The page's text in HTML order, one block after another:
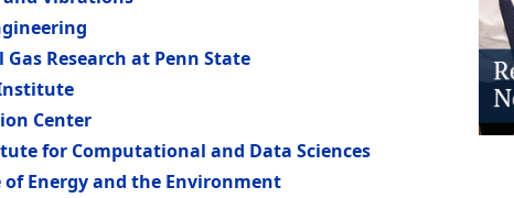
Research at Penn State
Center
for Computational and Data Sciences
Energy and the Environment